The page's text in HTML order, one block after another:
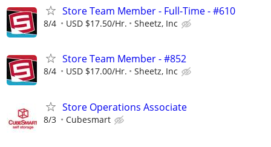
Store Team Member - Full-Time - #610
8/4 USD $17.50/Hr. Sheetz, Inc
Store Team Member - #852
8/4 USD $17.00/Hr. Sheetz, Inc
Store Operations Associate
8/3 Cubesmart